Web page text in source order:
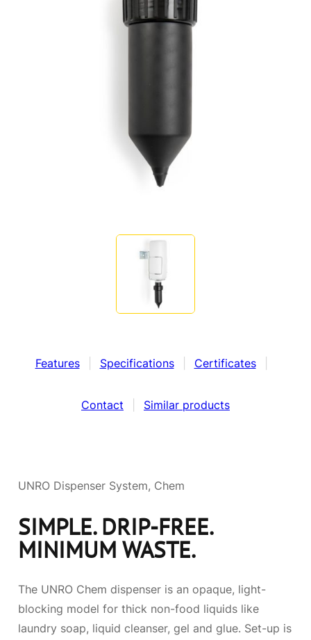
Features Specifications Certificates
Contact Similar products
UNRO Dispenser System, Chem
SIMPLE. DRIP-FREE.
MINIMUM WASTE.
The UNRO Chem dispenser is an opaque, light-
blocking model for thick non-food liquids like
laundry soap, liquid cleanser, gel and glue. Set-up is